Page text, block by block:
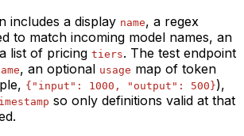
includes a display name, a regex
to match incoming model names, an
list of pricing tiers. The test endpoint
, an optional usage map of token
{"input": 1000, "output": 500}),
so only definitions valid at that